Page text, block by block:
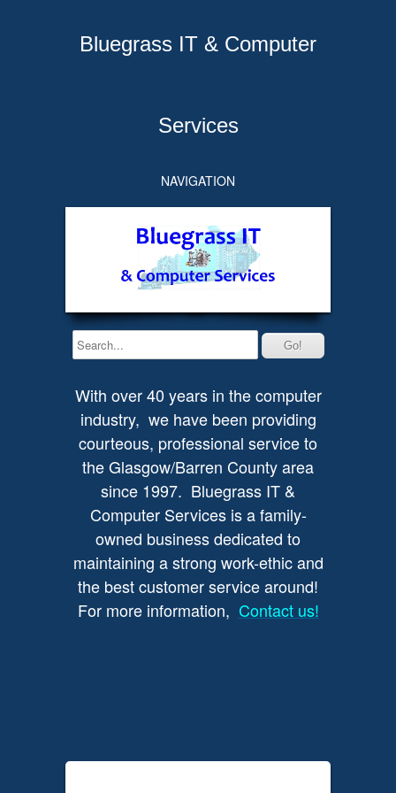
Bluegrass IT & Computer
Services
NAVIGATION
With over 40 years in the computer
industry, we have been providing
courteous, professional service to
the Glasgow/Barren County area
since 1997. Bluegrass IT &
Computer Services is a family-
owned business dedicated to
maintaining a strong work-ethic and
the best customer service around!
For more information, Contact us!